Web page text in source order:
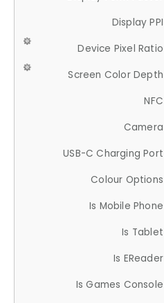
Display PPI
Device Pixel Ratio
Screen Color Depth
NFC
Camera
USB-C Charging Port
Colour Options
Is Mobile Phone
Is Tablet
Is EReader
Is Games Console